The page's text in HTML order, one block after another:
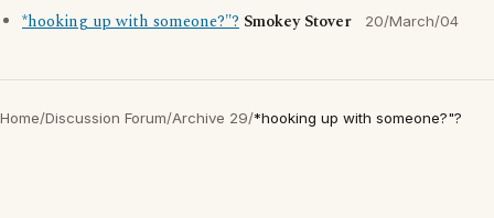
*hooking up with someone?"? Smokey Stover 20/March/04
Home/Discussion Forum/Archive 29/*hooking up with someone?"?